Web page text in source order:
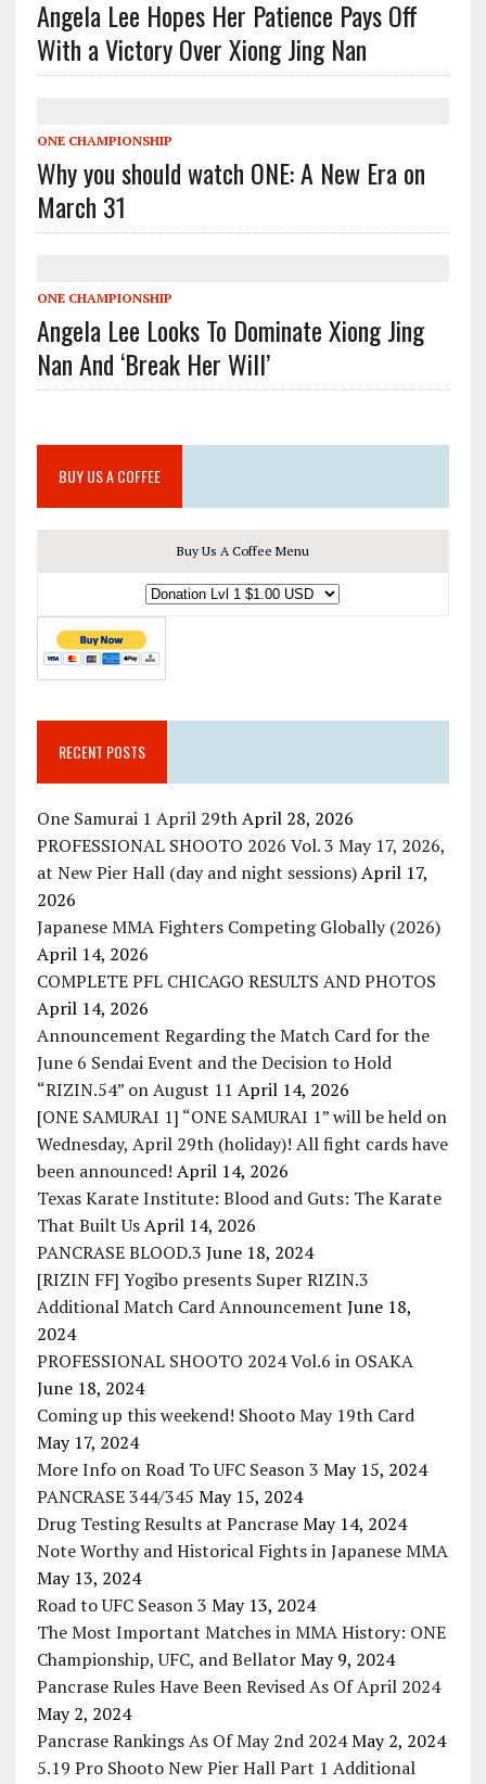
Angela Lee Hopes Her Patience Pays Off
With a Victory Over Xiong Jing Nan
ONE CHAMPIONSHIP
Why you should watch ONE: A New Era on
March 31
ONE CHAMPIONSHIP
Angela Lee Looks To Dominate Xiong Jing
Nan And ‘Break Her Will’
BUY US A COFFEE
Buy Us A Coffee Menu
RECENT POSTS
One Samurai 1 April 29th April 28, 2026
PROFESSIONAL SHOOTO 2026 Vol. 3 May 17, 2026,
at New Pier Hall (day and night sessions) April 17,
2026
Japanese MMA Fighters Competing Globally (2026)
April 14, 2026
COMPLETE PFL CHICAGO RESULTS AND PHOTOS
April 14, 2026
Announcement Regarding the Match Card for the
June 6 Sendai Event and the Decision to Hold
“RIZIN.54” on August 11 April 14, 2026
[ONE SAMURAI 1] “ONE SAMURAI 1” will be held on
Wednesday, April 29th (holiday)! All fight cards have
been announced! April 14, 2026
Texas Karate Institute: Blood and Guts: The Karate
That Built Us April 14, 2026
PANCRASE BLOOD.3 June 18, 2024
[RIZIN FF] Yogibo presents Super RIZIN.3
Additional Match Card Announcement June 18,
2024
PROFESSIONAL SHOOTO 2024 Vol.6 in OSAKA
June 18, 2024
Coming up this weekend! Shooto May 19th Card
May 17, 2024
More Info on Road To UFC Season 3 May 15, 2024
PANCRASE 344/345 May 15, 2024
Drug Testing Results at Pancrase May 14, 2024
Note Worthy and Historical Fights in Japanese MMA
May 13, 2024
Road to UFC Season 3 May 13, 2024
The Most Important Matches in MMA History: ONE
Championship, UFC, and Bellator May 9, 2024
Pancrase Rules Have Been Revised As Of April 2024
May 2, 2024
Pancrase Rankings As Of May 2nd 2024 May 2, 2024
5.19 Pro Shooto New Pier Hall Part 1 Additional